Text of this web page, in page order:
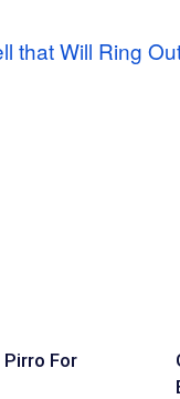
that Will Ring
For